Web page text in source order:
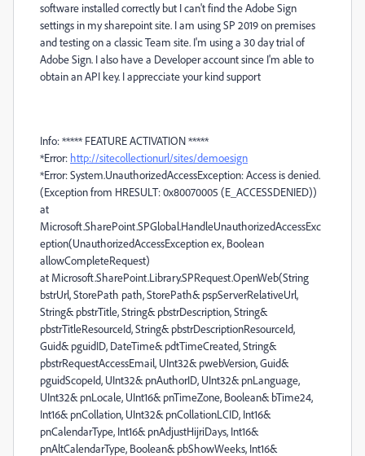
software installed correctly but I can't find the Adobe Sign
settings in my sharepoint site. I am using SP 2019 on premises
and testing on a classic Team site. I'm using a 30 day trial of
Adobe Sign. I also have a Developer account since I'm able to
obtain an API key. I apprecciate your kind support
Info: ***** FEATURE ACTIVATION *****
*Error: http://sitecollectionurl/sites/demoesign
*Error: System.UnauthorizedAccessException: Access is denied.
(Exception from HRESULT: 0x80070005 (E_ACCESSDENIED))
at
Microsoft.SharePoint.SPGlobal.HandleUnauthorizedAccessExc
eption(UnauthorizedAccessException ex, Boolean
allowCompleteRequest)
at Microsoft.SharePoint.Library.SPRequest.OpenWeb(String
bstrUrl, StorePath path, StorePath& pspServerRelativeUrl,
String& pbstrTitle, String& pbstrDescription, String&
pbstrTitleResourceId, String& pbstrDescriptionResourceId,
Guid& pguidID, DateTime& pdtTimeCreated, String&
pbstrRequestAccessEmail, UInt32& pwebVersion, Guid&
pguidScopeId, UInt32& pnAuthorID, UInt32& pnLanguage,
UInt32& pnLocale, UInt16& pnTimeZone, Boolean& bTime24,
Int16& pnCollation, UInt32& pnCollationLCID, Int16&
pnCalendarType, Int16& pnAdjustHijriDays, Int16&
pnAltCalendarType, Boolean& pbShowWeeks, Int16&